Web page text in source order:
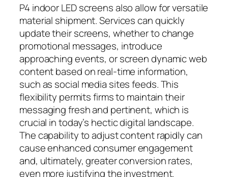
P4 indoor LED screens also allow for versatile
material shipment. Services can quickly
update their screens, whether to change
promotional messages, introduce
approaching events, or screen dynamic web
content based on real-time information,
such as social media sites feeds. This
flexibility permits firms to maintain their
messaging fresh and pertinent, which is
crucial in today’s hectic digital landscape.
The capability to adjust content rapidly can
cause enhanced consumer engagement
and, ultimately, greater conversion rates,
even more justifying the investment.